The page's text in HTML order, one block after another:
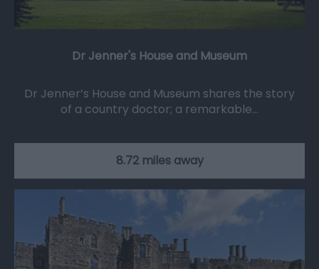
Dr Jenner's House and Museum
Dr Jenner’s House and Museum shares the story
of a country doctor; a remarkable…
8.72 miles away